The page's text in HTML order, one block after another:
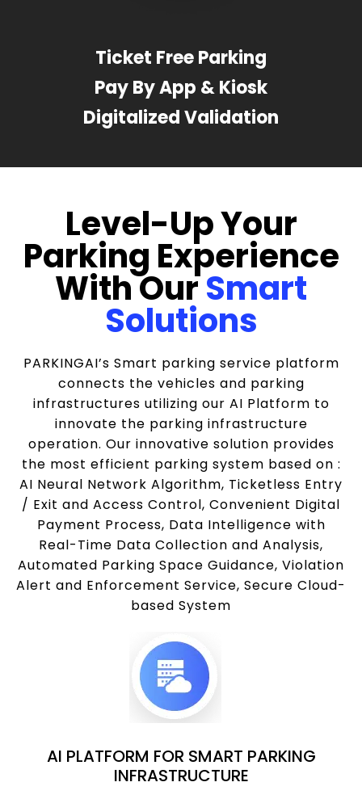
Ticket Free Parking
Pay By App & Kiosk
Digitalized Validation
Level-Up Your
Parking Experience
With OurSmart
Solutions
PARKINGAI’s Smart parking service platform
connects the vehicles and parking
infrastructures utilizing our AI Platform to
innovate the parking infrastructure
operation. Our innovative solution provides
the most efficient parking system based on :
AI Neural Network Algorithm, Ticketless Entry
/ Exit and Access Control, Convenient Digital
Payment Process, Data Intelligence with
Real-Time Data Collection and Analysis,
Automated Parking Space Guidance, Violation
Alert and Enforcement Service, Secure Cloud-
based System
AI PLATFORM FOR SMART PARKING
INFRASTRUCTURE